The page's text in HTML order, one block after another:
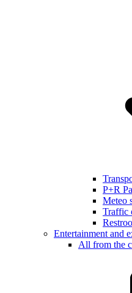
P+R
Meteo
Traffic
Entertainment and
All from the